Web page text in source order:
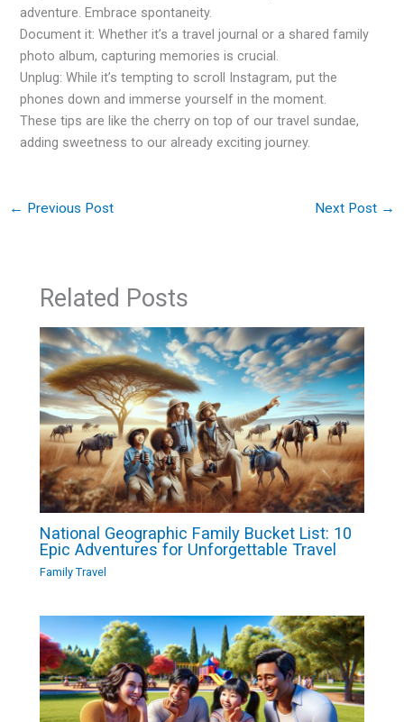
adventure. Embrace spontaneity.
Document it: Whether it’s a travel journal or a shared family
photo album, capturing memories is crucial.
Unplug: While it’s tempting to scroll Instagram, put the
phones down and immerse yourself in the moment.
These tips are like the cherry on top of our travel sundae,
adding sweetness to our already exciting journey.
← Previous Post Next Post →
Related Posts
National Geographic Family Bucket List: 10
Epic Adventures for Unforgettable Travel
Family Travel